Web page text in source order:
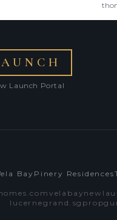
Launch Portal
Bay Pinery Residences